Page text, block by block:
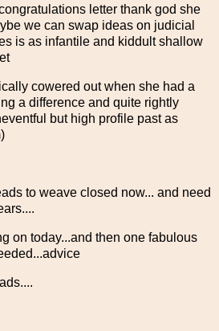
letter thank god she
we can swap ideas on judicial
is as infantile and kiddult shallow
cowered out when she had a
a difference and quite rightly
but high profile past as
to weave closed now... and need
on today...and then one fabulous